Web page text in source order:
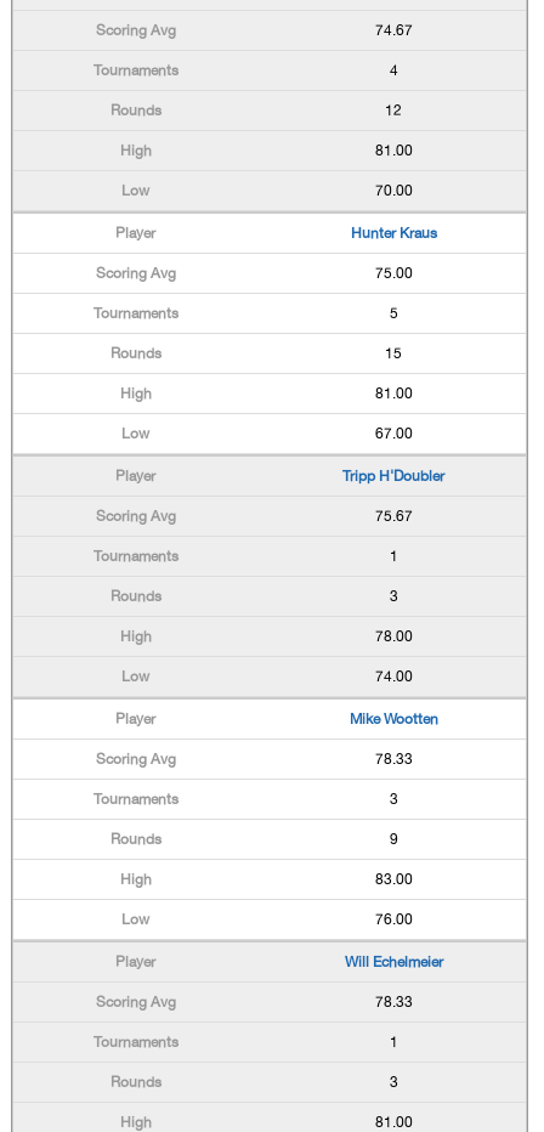
74.67
4
12
81.00
70.00
Hunter Kraus
75.00
5
15
81.00
67.00
Tripp H'Doubler
75.67
1
3
78.00
74.00
Mike Wootten
78.33
3
9
83.00
76.00
Will Echelmeier
78.33
1
3
81.00